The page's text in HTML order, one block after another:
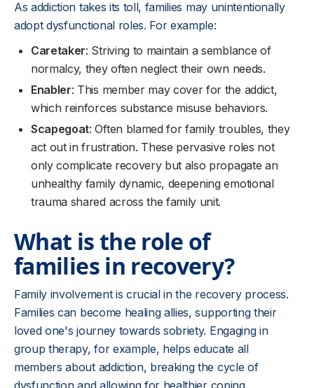
As addiction takes its toll, families may unintentionally
adopt dysfunctional roles. For example:
Caretaker: Striving to maintain a semblance of
normalcy, they often neglect their own needs.
Enabler: This member may cover for the addict,
which reinforces substance misuse behaviors.
Scapegoat: Often blamed for family troubles, they
act out in frustration. These pervasive roles not
only complicate recovery but also propagate an
unhealthy family dynamic, deepening emotional
trauma shared across the family unit.
What is the role of
families in recovery?
Family involvement is crucial in the recovery process.
Families can become healing allies, supporting their
loved one's journey towards sobriety. Engaging in
group therapy, for example, helps educate all
members about addiction, breaking the cycle of
dysfunction and allowing for healthier coping